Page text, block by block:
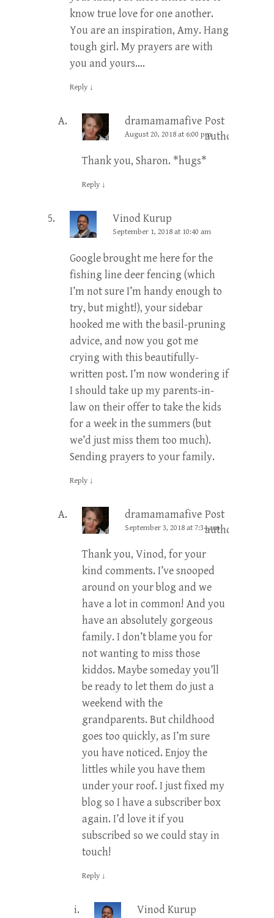
know true love for one another.
You are an inspiration, Amy. Hang
tough girl. My prayers are with
you and yours….
Reply ↓
dramamamafive Post
author
August 20, 2018 at 6:00 pm
Thank you, Sharon. *hugs*
Reply ↓
Vinod Kurup
September 1, 2018 at 10:40 am
Google brought me here for the
fishing line deer fencing (which
I’m not sure I’m handy enough to
try, but might!), your sidebar
hooked me with the basil-pruning
advice, and now you got me
crying with this beautifully-
written post. I’m now wondering if
I should take up my parents-in-
law on their offer to take the kids
for a week in the summers (but
we’d just miss them too much).
Sending prayers to your family.
Reply ↓
dramamamafive Post
author
September 3, 2018 at 7:34 am
Thank you, Vinod, for your
kind comments. I’ve snooped
around on your blog and we
have a lot in common! And you
have an absolutely gorgeous
family. I don’t blame you for
not wanting to miss those
kiddos. Maybe someday you’ll
be ready to let them do just a
weekend with the
grandparents. But childhood
goes too quickly, as I’m sure
you have noticed. Enjoy the
littles while you have them
under your roof. I just fixed my
blog so I have a subscriber box
again. I’d love it if you
subscribed so we could stay in
touch!
Reply ↓
Vinod Kurup